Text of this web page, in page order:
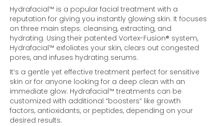
Hydrafacial™ is a popular facial treatment with a
reputation for giving you instantly glowing skin. It focuses
on three main steps: cleansing, extracting, and
hydrating. Using their patented Vortex-Fusion® system,
Hydrafacial™ exfoliates your skin, clears out congested
pores, and infuses hydrating serums.
It’s a gentle yet effective treatment perfect for sensitive
skin or for anyone looking for a deep clean with an
immediate glow. Hydrafacial™ treatments can be
customized with additional “boosters” like growth
factors, antioxidants, or peptides, depending on your
desired results.